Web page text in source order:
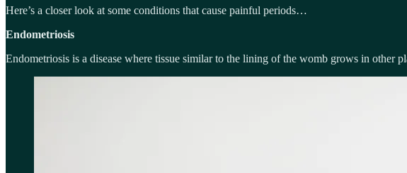
Here’s a closer look at some conditions that cause painful periods…
Endometriosis
Endometriosis is a disease where tissue similar to the lining of the womb grows in other